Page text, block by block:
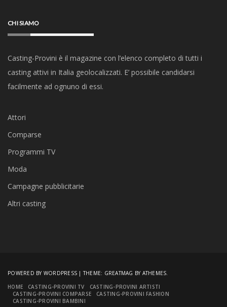
CHI SIAMO
Casting-Provini è il magazine con l’elenco completo di tutti i
casting attivi in Italia geolocalizzati. E’ possibile candidarsi
facilmente ad ognuno di essi.
Attori
Comparse
Programmi TV
Moda
Campagne pubblicitarie
Altri casting
POWERED BY WORDPRESS |THEME: GREATMAG BY ATHEMES.
HOME
CASTING-PROVINI TV
CASTING-PROVINI ARTISTI
CASTING-PROVINI COMPARSE
CASTING-PROVINI FASHION
CASTING-PROVINI BAMBINI